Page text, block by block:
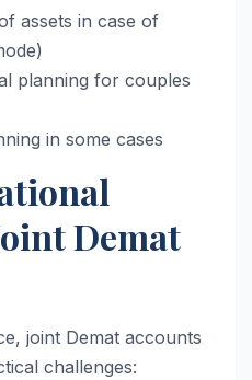
assets in case of
planning for couples
in some cases
Demat
joint Demat accounts
challenges: